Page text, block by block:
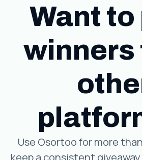
Want
winners
Use Osortoo for more